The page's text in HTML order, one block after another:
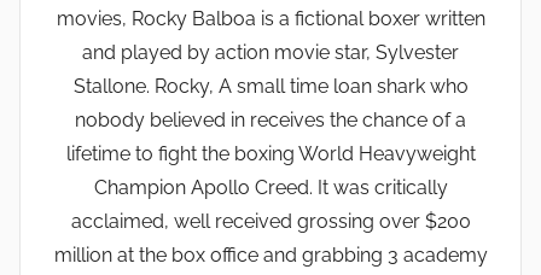
movies, Rocky Balboa is a fictional boxer written
and played by action movie star, Sylvester
Stallone. Rocky, A small time loan shark who
nobody believed in receives the chance of a
lifetime to fight the boxing World Heavyweight
Champion Apollo Creed. It was critically
acclaimed, well received grossing over $200
million at the box office and grabbing 3 academy